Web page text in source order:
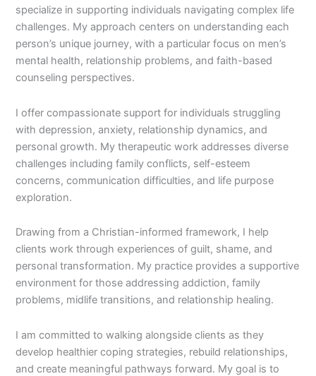
specialize in supporting individuals navigating complex life
challenges. My approach centers on understanding each
person’s unique journey, with a particular focus on men’s
mental health, relationship problems, and faith-based
counseling perspectives.
I offer compassionate support for individuals struggling
with depression, anxiety, relationship dynamics, and
personal growth. My therapeutic work addresses diverse
challenges including family conflicts, self-esteem
concerns, communication difficulties, and life purpose
exploration.
Drawing from a Christian-informed framework, I help
clients work through experiences of guilt, shame, and
personal transformation. My practice provides a supportive
environment for those addressing addiction, family
problems, midlife transitions, and relationship healing.
I am committed to walking alongside clients as they
develop healthier coping strategies, rebuild relationships,
and create meaningful pathways forward. My goal is to